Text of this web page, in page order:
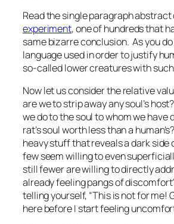
Read the single paragraph
experiment, one of hundreds that
same bizarre conclusion. As you
language used in order to justify
so-called lower creatures with
Now let us consider the relative
are we to strip away any soul’s
we do to the soul to whom we have
rat’s soul worth less than a
heavy stuff that reveals a dark side
few seem willing to even
still fewer are willing to directly
already feeling pangs of
telling yourself, “This is not for me!
here before I start feeling